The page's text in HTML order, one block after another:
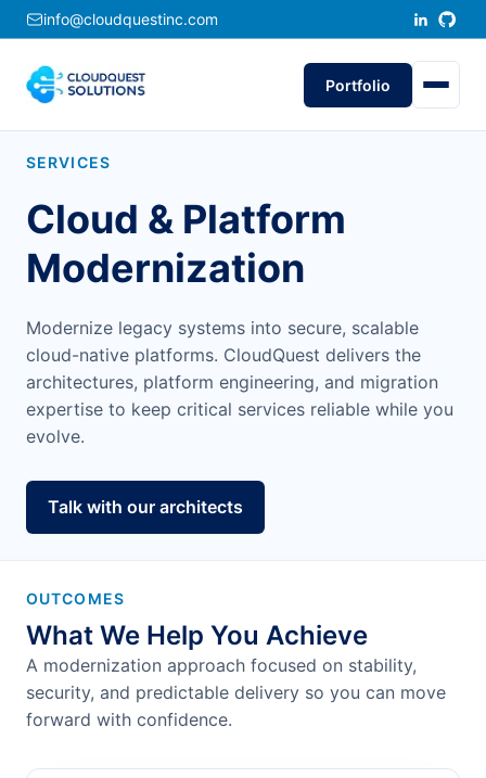
info@cloudquestinc.com
Portfolio
SERVICES
Cloud & Platform
Modernization
Modernize legacy systems into secure, scalable
cloud-native platforms. CloudQuest delivers the
architectures, platform engineering, and migration
expertise to keep critical services reliable while you
evolve.
Talk with our architects
OUTCOMES
What We Help You Achieve
A modernization approach focused on stability,
security, and predictable delivery so you can move
forward with confidence.